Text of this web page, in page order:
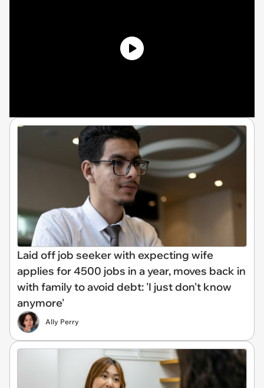
Laid off job seeker with expecting wife
applies for 4500 jobs in a year, moves back in
with family to avoid debt: 'I just don't know
anymore'
Ally Perry